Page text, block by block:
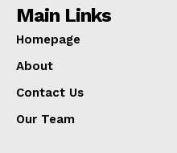
Main Links
Homepage
About
Contact Us
Our Team